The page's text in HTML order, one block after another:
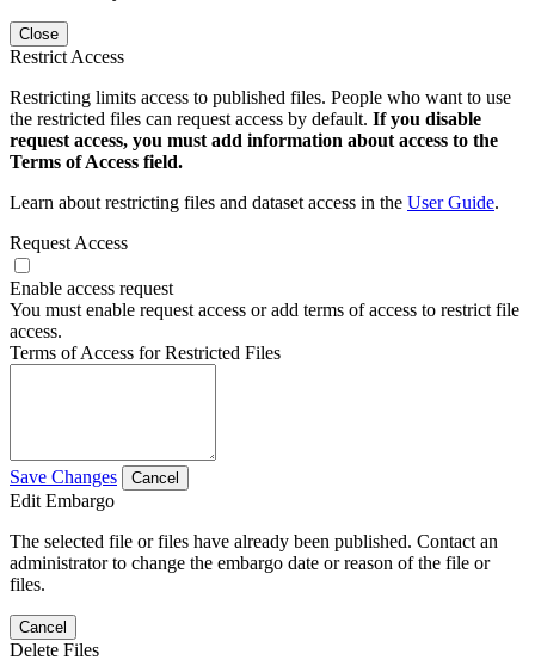
Close
Restrict Access
Restricting limits access to published files. People who want to use
the restricted files can request access by default. If you disable
request access, you must add information about access to the
Terms of Access field.
Learn about restricting files and dataset access in the User Guide.
Request Access
Enable access request
You must enable request access or add terms of access to restrict file
access.
Terms of Access for Restricted Files
Save Changes Cancel
Edit Embargo
The selected file or files have already been published. Contact an
administrator to change the embargo date or reason of the file or
files.
Cancel
Delete Files